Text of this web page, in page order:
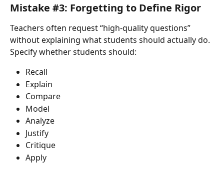
Mistake #3: Forgetting to Define Rigor
Teachers often request “high-quality questions”
without explaining what students should actually do.
Specify whether students should:
Recall
Explain
Compare
Model
Analyze
Justify
Critique
Apply